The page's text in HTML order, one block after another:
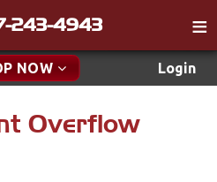
243-4943
NOW Login
Tech
& Specials
Overflow